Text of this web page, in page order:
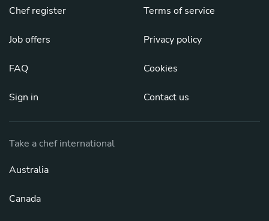
Chef register
Job offers
FAQ
Sign in
Terms of service
Privacy policy
Cookies
Contact us
Take a chef international
Australia
Canada